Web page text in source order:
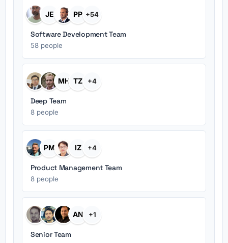
JE PP +54
Software Development Team
58 people
MH TZ +4
Deep Team
8 people
PM IZ +4
Product Management Team
8 people
AN +1
Senior Team